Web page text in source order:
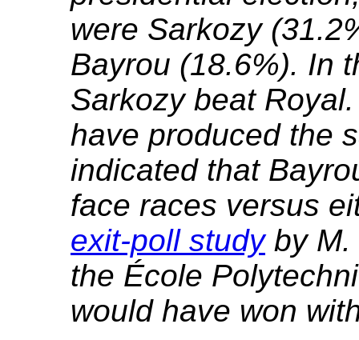
were Sarkozy
Bayrou (18.6%). In
Sarkozy beat
have produced the
indicated that
face races versus
exit-poll studyby M.
the École
would have won